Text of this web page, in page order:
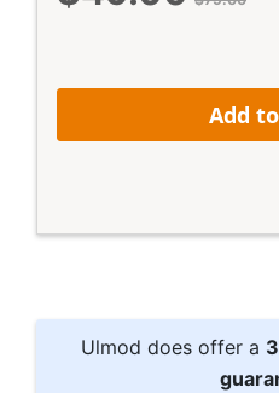
Add
Ulmod does offer a